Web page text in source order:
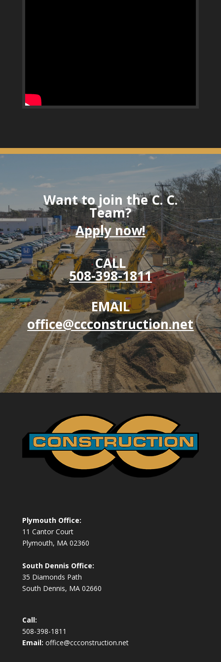
Want to join the C. C.
Team?
Apply now!
CALL
508-398-1811
EMAIL
office@ccconstruction.net
Plymouth Office:
11 Cantor Court
Plymouth, MA 02360
South Dennis Office:
35 Diamonds Path
South Dennis, MA 02660
Call:
508-398-1811
Email: office@ccconstruction.net